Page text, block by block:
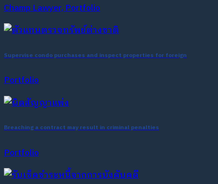
Champ Lawyer, Portfolio
Supervise condo purchases and inspect properties for foreign
Portfolio
Breaching a contract may result in criminal penalties
Portfolio